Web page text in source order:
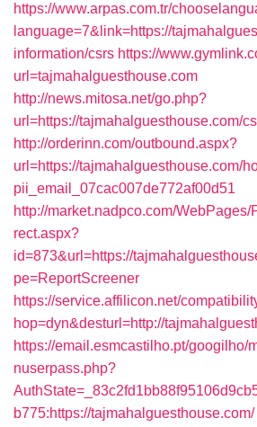
https://www.arpas.com.tr/
language=7&link=https://
information/csrs https://
url=tajmahalguesthouse.com
http://news.mitosa.net/go.php?
url=https://tajmahalguesthouse.com/
http://orderinn.com/outbound.aspx?
url=https://tajmahalguesthouse.com/
pii_email_07cac007de772af00d51
http://market.nadpco.com/
rect.aspx?
id=873&url=https://
pe=ReportScreener
https://service.affilicon.net/
hop=dyn&desturl=http://
https://email.esmcastilho.pt/googilho/
nuserpass.php?
b775:https://tajmahalguesthouse.com/